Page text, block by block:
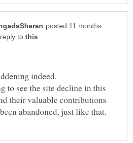
posted 11 months
to
indeed.
to see the site decline in this
their valuable contributions